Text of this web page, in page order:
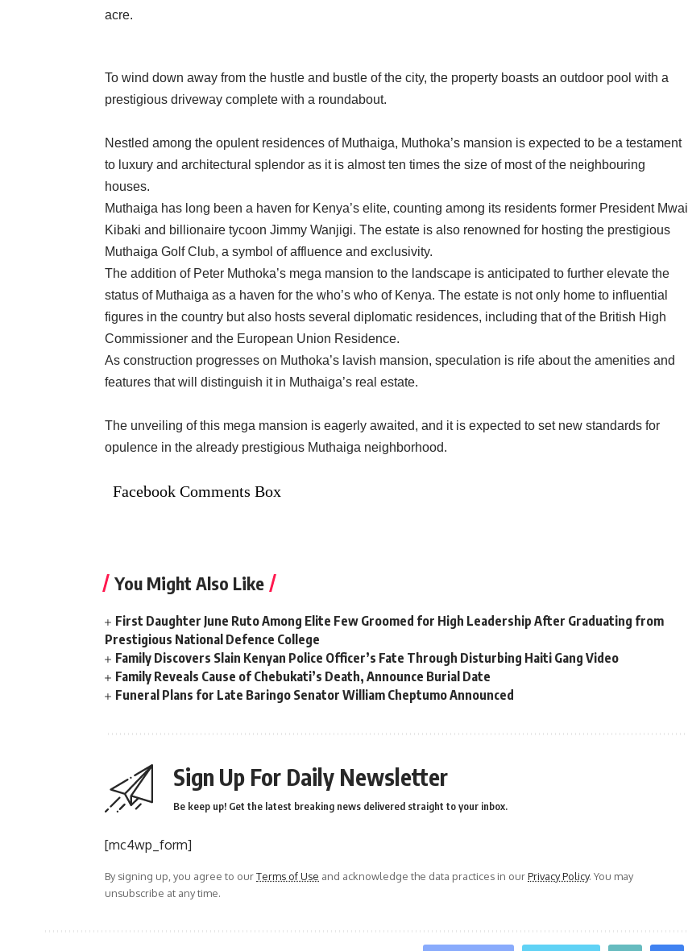
acre.
To wind down away from the hustle and bustle of the city, the property boasts an outdoor pool with a
prestigious driveway complete with a roundabout.
Nestled among the opulent residences of Muthaiga, Muthoka’s mansion is expected to be a testament
to luxury and architectural splendor as it is almost ten times the size of most of the neighbouring
houses.
Muthaiga has long been a haven for Kenya’s elite, counting among its residents former President Mwai
Kibaki and billionaire tycoon Jimmy Wanjigi. The estate is also renowned for hosting the prestigious
Muthaiga Golf Club, a symbol of affluence and exclusivity.
The addition of Peter Muthoka’s mega mansion to the landscape is anticipated to further elevate the
status of Muthaiga as a haven for the who’s who of Kenya. The estate is not only home to influential
figures in the country but also hosts several diplomatic residences, including that of the British High
Commissioner and the European Union Residence.
As construction progresses on Muthoka’s lavish mansion, speculation is rife about the amenities and
features that will distinguish it in Muthaiga’s real estate.
The unveiling of this mega mansion is eagerly awaited, and it is expected to set new standards for
opulence in the already prestigious Muthaiga neighborhood.
Facebook Comments Box
You Might Also Like
First Daughter June Ruto Among Elite Few Groomed for High Leadership After Graduating from
Prestigious National Defence College
Family Discovers Slain Kenyan Police Officer’s Fate Through Disturbing Haiti Gang Video
Family Reveals Cause of Chebukati’s Death, Announce Burial Date
Funeral Plans for Late Baringo Senator William Cheptumo Announced
Sign Up For Daily Newsletter
Be keep up! Get the latest breaking news delivered straight to your inbox.
[mc4wp_form]
By signing up, you agree to ourTerms of Use and acknowledge the data practices in ourPrivacy Policy. You may
unsubscribe at any time.